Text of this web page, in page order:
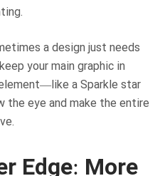
a design just needs
your main graphic in
a Sparkle star
eye and make the entire
Edge: More